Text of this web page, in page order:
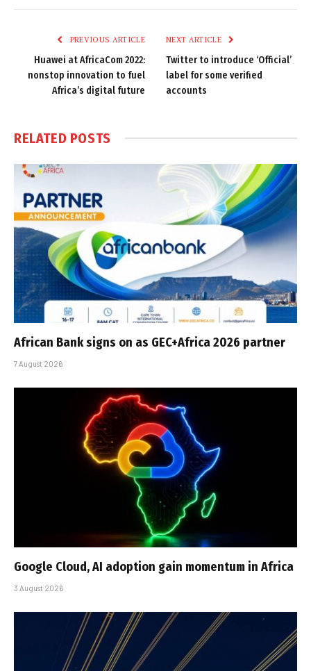
PREVIOUS ARTICLE
Huawei at AfricaCom 2022:
nonstop innovation to fuel
Africa’s digital future
NEXT ARTICLE
Twitter to introduce ‘Official’
label for some verified
accounts
RELATED POSTS
African Bank signs on as GEC+Africa 2026 partner
7 August 2026
Google Cloud, AI adoption gain momentum in Africa
3 August 2026